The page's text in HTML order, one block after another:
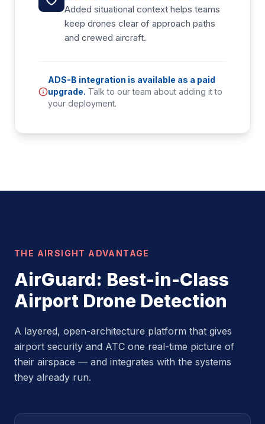
Added situational context helps teams
keep drones clear of approach paths
and crewed aircraft.
ADS-B integration is available as a paid
upgrade. Talk to our team about adding it to
your deployment.
THE AIRSIGHT ADVANTAGE
AirGuard: Best-in-Class
Airport Drone Detection
A layered, open-architecture platform that gives
airport security and ATC one real-time picture of
their airspace — and integrates with the systems
they already run.